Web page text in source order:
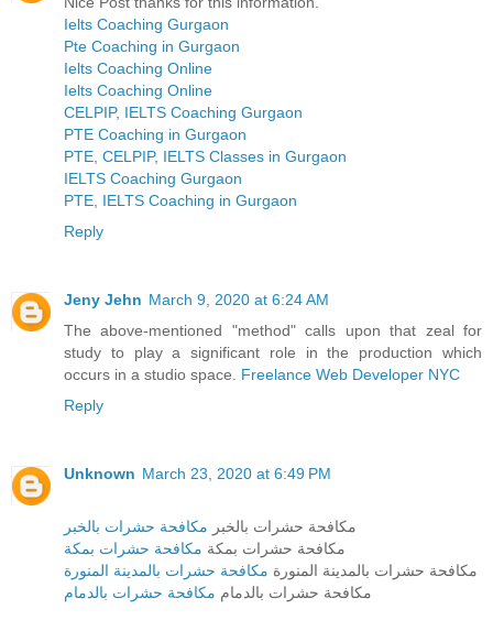
Ielts Coaching Gurgaon
Pte Coaching in Gurgaon
Ielts Coaching Online
Ielts Coaching Online
CELPIP, IELTS Coaching Gurgaon
PTE Coaching in Gurgaon
PTE, CELPIP, IELTS Classes in Gurgaon
IELTS Coaching Gurgaon
PTE, IELTS Coaching in Gurgaon
Reply
Jeny Jehn March 9, 2020 at 6:24 AM
The above-mentioned "method" calls upon that zeal for
study to play a significant role in the production which
occurs in a studio space. Freelance Web Developer NYC
Reply
Unknown March 23, 2020 at 6:49 PM
مكافحة حشرات بالخبر مكافحة حشرات بالخبر
مكافحة حشرات بمكة مكافحة حشرات بمكة
مكافحة حشرات بالمدينة المنورة مكافحة حشرات بالمدينة المنورة
مكافحة حشرات بالدمام مكافحة حشرات بالدمام